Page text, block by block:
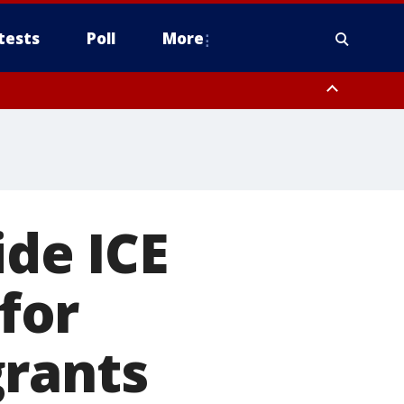
Poll More
ICE